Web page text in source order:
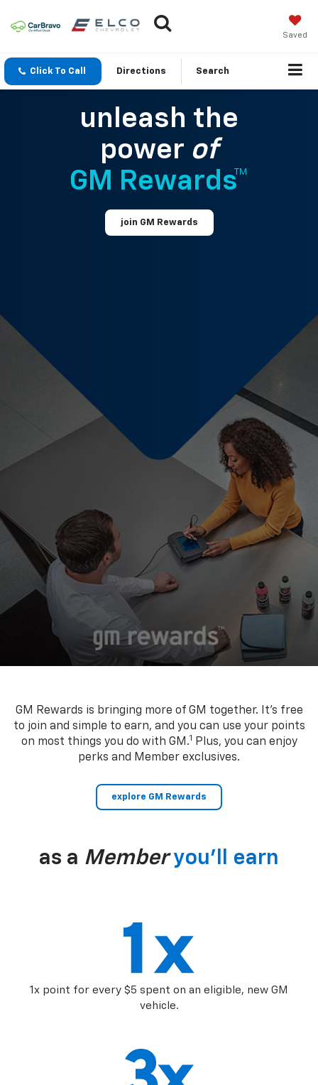
Saved
Click To Call Directions Search
unleash the
power of
GM Rewards™
join GM Rewards
GM Rewards is bringing more of GM together. It’s free
to join and simple to earn, and you can use your points
on most things you do with GM.1
Plus, you can enjoy
perks and Member exclusives.
explore GM Rewards
as a Member you’ll earn
1x point for every $5 spent on an eligible, new GM
vehicle.